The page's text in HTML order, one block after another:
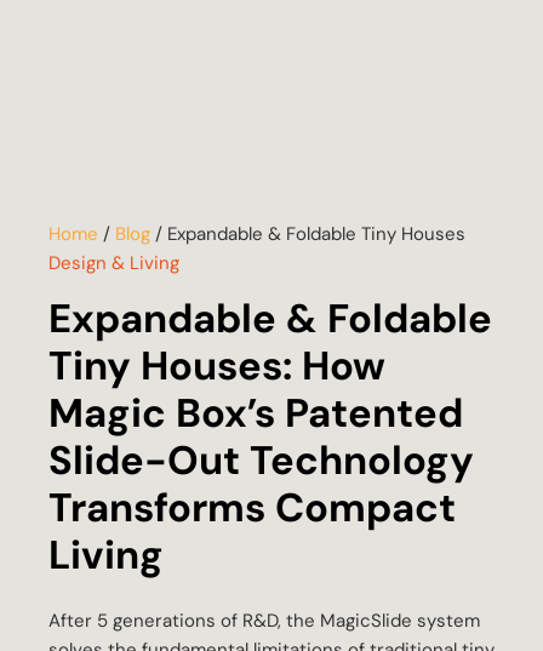
Home / Blog / Expandable & Foldable Tiny Houses
Design & Living
Expandable & Foldable
Tiny Houses: How
Magic Box’s Patented
Slide-Out Technology
Transforms Compact
Living
After 5 generations of R&D, the MagicSlide system